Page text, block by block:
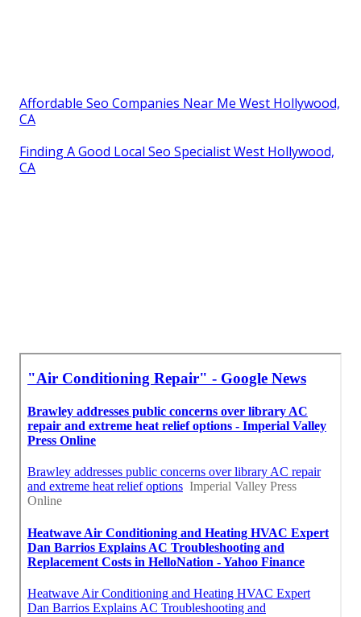
Affordable Seo Companies Near Me West Hollywood,
CA
Finding A Good Local Seo Specialist West Hollywood,
CA